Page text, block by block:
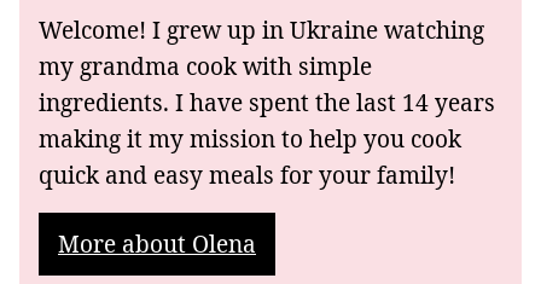
Welcome! I grew up in Ukraine watching
my grandma cook with simple
ingredients. I have spent the last 14 years
making it my mission to help you cook
quick and easy meals for your family!
More about Olena